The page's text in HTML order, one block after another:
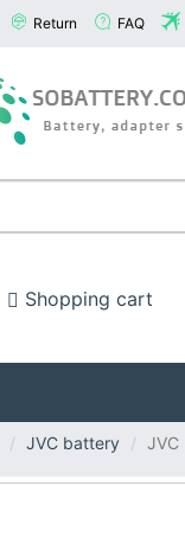
Return FAQ
Shopping cart
JVC battery JVC